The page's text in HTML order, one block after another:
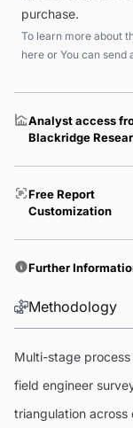
purchase.
To learn more about
here or You can send
Analyst access
Blackridge
Free Report
Customization
Further
Methodology
Multi-stage
field engineer
triangulation